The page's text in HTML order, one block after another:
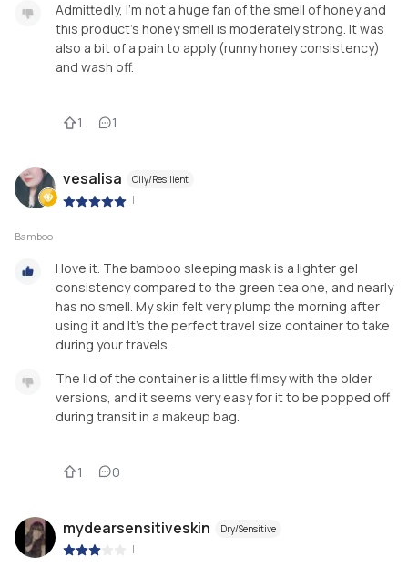
Admittedly, I’m not a huge fan of the smell of honey and
this product’s honey smell is moderately strong. It was
also a bit of a pain to apply (runny honey consistency)
and wash off.
1 1
vesalisa Oily/Resilient
|
Bamboo
I love it. The bamboo sleeping mask is a lighter gel
consistency compared to the green tea one, and nearly
has no smell. My skin felt very plump the morning after
using it and It’s the perfect travel size container to take
during your travels.
The lid of the container is a little flimsy with the older
versions, and it seems very easy for it to be popped off
during transit in a makeup bag.
1 0
mydearsensitiveskin Dry/Sensitive
|